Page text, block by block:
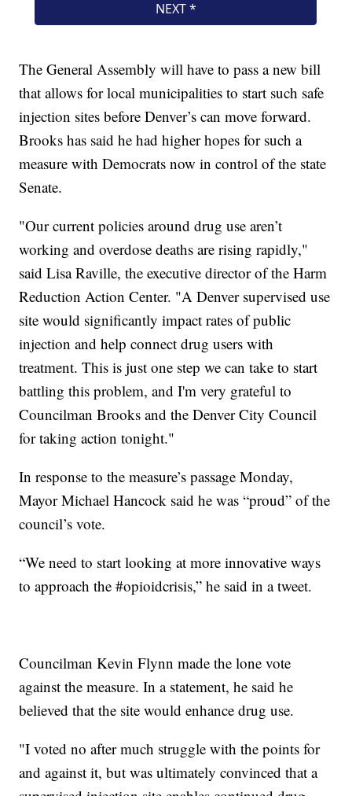
The General Assembly will have to pass a new bill
that allows for local municipalities to start such safe
injection sites before Denver’s can move forward.
Brooks has said he had higher hopes for such a
measure with Democrats now in control of the state
Senate.
"Our current policies around drug use aren’t
working and overdose deaths are rising rapidly,"
said Lisa Raville, the executive director of the Harm
Reduction Action Center. "A Denver supervised use
site would significantly impact rates of public
injection and help connect drug users with
treatment. This is just one step we can take to start
battling this problem, and I'm very grateful to
Councilman Brooks and the Denver City Council
for taking action tonight."
In response to the measure’s passage Monday,
Mayor Michael Hancock said he was “proud” of the
council’s vote.
“We need to start looking at more innovative ways
to approach the #opioidcrisis,” he said in a tweet.
Councilman Kevin Flynn made the lone vote
against the measure. In a statement, he said he
believed that the site would enhance drug use.
"I voted no after much struggle with the points for
and against it, but was ultimately convinced that a